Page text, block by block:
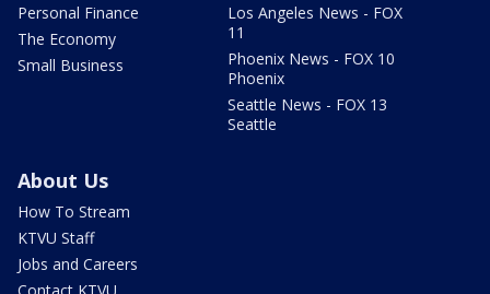
Personal Finance
The Economy
Small Business
Los Angeles News - FOX
11
Phoenix News - FOX 10
Phoenix
Seattle News - FOX 13
Seattle
About Us
How To Stream
KTVU Staff
Jobs and Careers